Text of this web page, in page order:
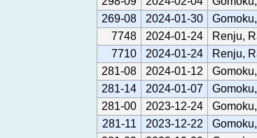
269-08
2024-01-30
7748
2024-01-24 Renju,
7710
2024-01-24 Renju,
281-08
2024-01-12
281-14
2024-01-07
281-00
2023-12-24
281-11
2023-12-22